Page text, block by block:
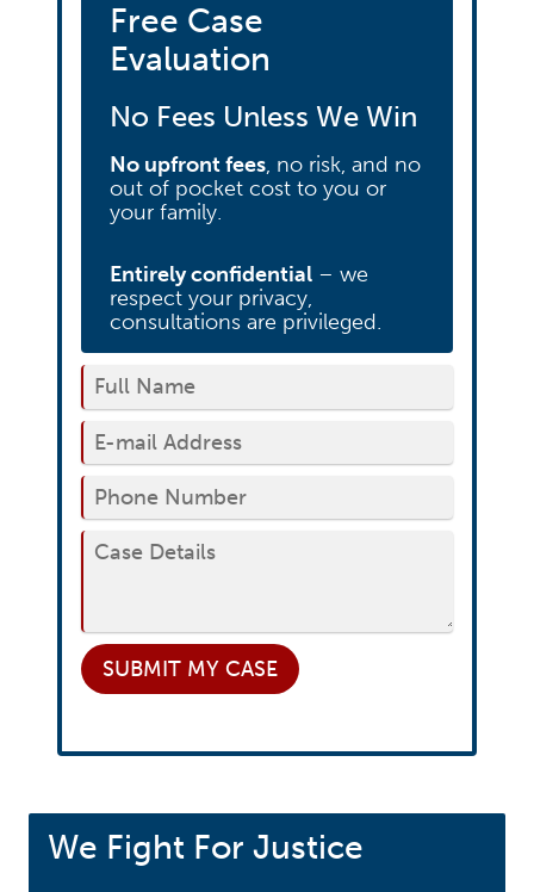
Free Case
Evaluation
No Fees Unless We Win
No upfront fees, no risk, and no
out of pocket cost to you or
your family.
Entirely confidential – we
respect your privacy,
consultations are privileged.
SUBMIT MY CASE
We Fight For Justice